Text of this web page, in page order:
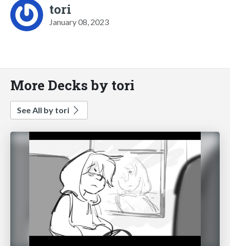
tori
January 08, 2023
More Decks by tori
See All by tori